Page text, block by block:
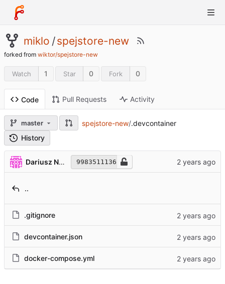
miklo /spejstore-new
forked from wiktor/spejstore-new
Watch 1 Star 0 Fork 0
Code Pull Requests Activity
master spejstore-new/.devcontainer
History
Dariusz Niemczyk 9983511136
..
.gitignore
devcontainer.json
docker-compose.yml